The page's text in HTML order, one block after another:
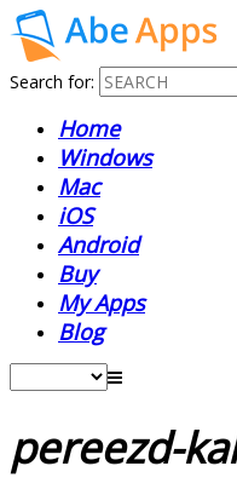
Search for:
Home
Windows
Mac
iOS
Android
Buy
My Apps
Blog
pereezd-